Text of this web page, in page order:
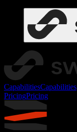
CapabilitiesCapabilities
PricingPricing